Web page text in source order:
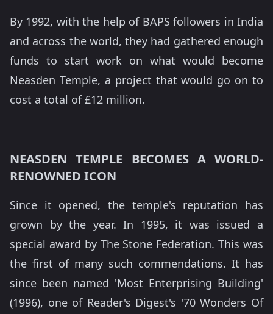
By 1992, with the help of BAPS followers in India
and across the world, they had gathered enough
funds to start work on what would become
Neasden Temple, a project that would go on to
cost a total of £12 million.
NEASDEN TEMPLE BECOMES A WORLD-
RENOWNED ICON
Since it opened, the temple's reputation has
grown by the year. In 1995, it was issued a
special award by The Stone Federation. This was
the first of many such commendations. It has
since been named 'Most Enterprising Building'
(1996), one of Reader's Digest's '70 Wonders Of